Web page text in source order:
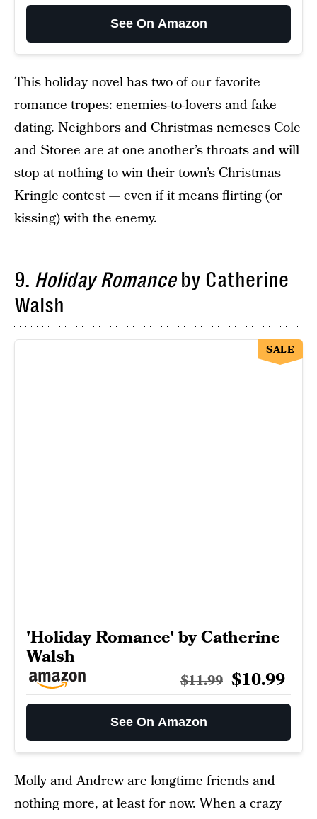
See On Amazon
This holiday novel has two of our favorite
romance tropes: enemies-to-lovers and fake
dating. Neighbors and Christmas nemeses Cole
and Storee are at one another’s throats and will
stop at nothing to win their town’s Christmas
Kringle contest — even if it means flirting (or
kissing) with the enemy.
9. Holiday Romanceby Catherine
Walsh
'Holiday Romance' by Catherine
Walsh
$11.99 $10.99
See On Amazon
SALE
Molly and Andrew are longtime friends and
nothing more, at least for now. When a crazy